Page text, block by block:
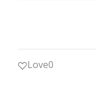
Love0